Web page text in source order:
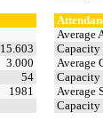
15.603
3.000
54
1981
Average
Capacity
Average
Capacity
Average
Capacity